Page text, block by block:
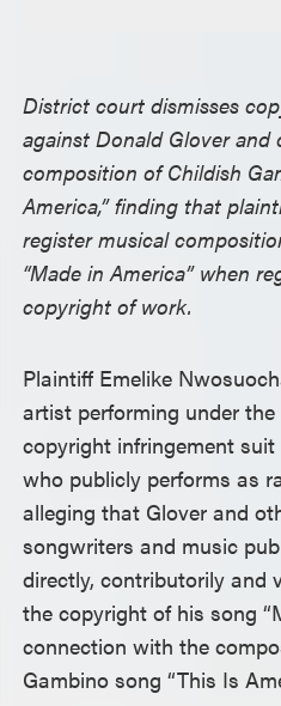
District court dismisses
against Donald Glover and
composition of Childish
America,” finding that
register musical
“Made in America” when
copyright of work.
Plaintiff Emelike
artist performing under the
copyright infringement
who publicly performs as
alleging that Glover and
songwriters and music
directly, contributorily and
the copyright of his song
connection with the
Gambino song “This Is